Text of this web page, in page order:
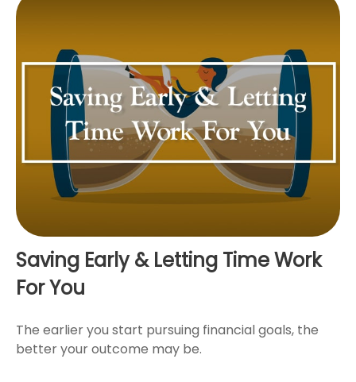
Saving Early & Letting Time Work
For You
The earlier you start pursuing financial goals, the
better your outcome may be.